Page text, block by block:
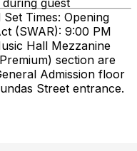
Times: Opening
(SWAR): 9:00 PM
Hall Mezzanine
section are
Admission floor
Street entrance.